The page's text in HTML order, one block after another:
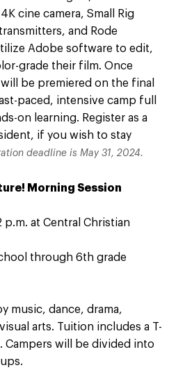
cine camera, Small Rig
and Rode
Adobe software to edit,
grade their film. Once
be premiered on the final
paced, intensive camp full
on learning. Register as a
if you wish to stay
deadline is May 31, 2024.
Morning Session
p.m. at Central Christian
through 6th grade
music, dance, drama,
arts. Tuition includes a T-
Campers will be divided into